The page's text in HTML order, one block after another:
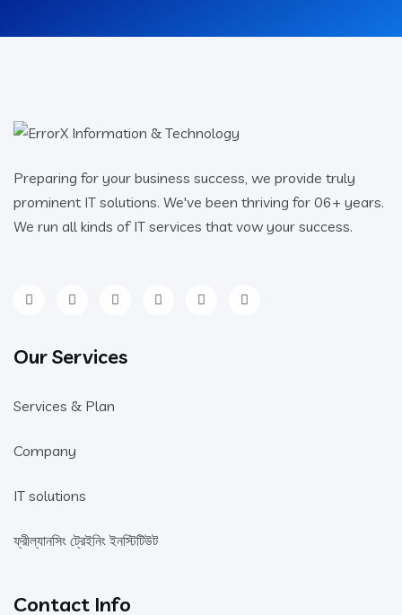
Preparing for your business success, we provide truly
prominent IT solutions. We've been thriving for 06+ years.
We run all kinds of IT services that vow your success.
Our Services
Services & Plan
Company
IT solutions
ফ্রীল্যানসিং ট্রেইনিং ইনস্টিটিউট
Contact Info